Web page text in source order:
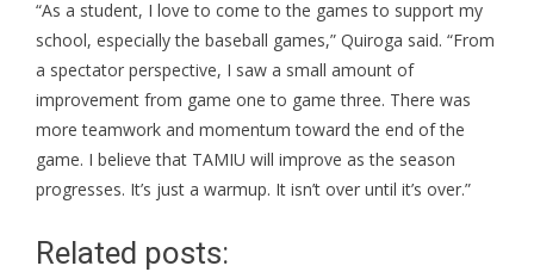
“As a student, I love to come to the games to support my
school, especially the baseball games,” Quiroga said. “From
a spectator perspective, I saw a small amount of
improvement from game one to game three. There was
more teamwork and momentum toward the end of the
game. I believe that TAMIU will improve as the season
progresses. It’s just a warmup. It isn’t over until it’s over.”
Related posts: